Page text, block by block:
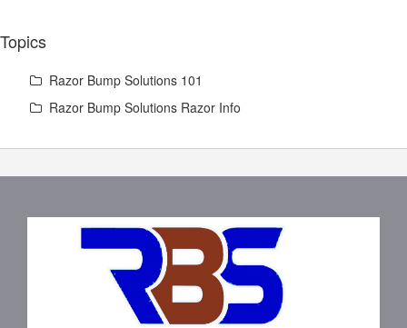
Topics
Razor Bump Solutions 101
Razor Bump Solutions Razor Info